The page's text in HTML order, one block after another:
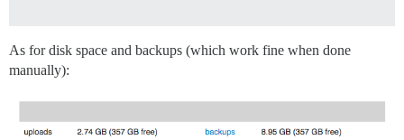
As for disk space and backups (which work fine when done
manually):